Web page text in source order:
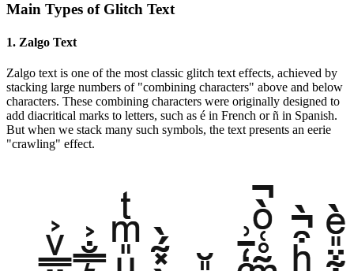
Main Types of Glitch Text
1. Zalgo Text
Zalgo text is one of the most classic glitch text effects, achieved by
stacking large numbers of "combining characters" above and below
characters. These combining characters were originally designed to
add diacritical marks to letters, such as é in French or ñ in Spanish.
But when we stack many such symbols, the text presents an eerie
"crawling" effect.